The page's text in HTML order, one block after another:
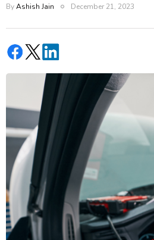
ByAshish Jain December 21, 2023